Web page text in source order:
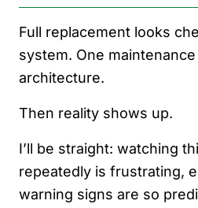
Full replacement looks
system. One
architecture.
Then reality shows up.
I’ll be straight: watching
repeatedly is frustrating,
warning signs are so